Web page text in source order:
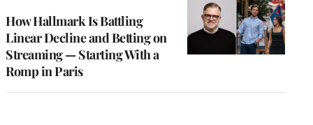
How Hallmark Is Battling
Linear Decline and Betting on
Streaming — Starting With a
Romp in Paris